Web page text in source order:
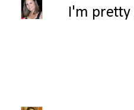
I'm pretty